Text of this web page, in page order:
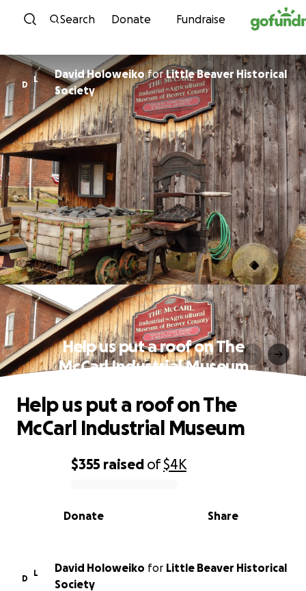
Skip to content
Search Donate Fundraise
D
L David HoloweikoforLittle Beaver Historical
Society
Help us put a roof on The
McCarl Industrial Museum
0% complete
$355 raised of$4K
Share
Donate
Help us put a roof on The
McCarl Industrial Museum
D
L David Holoweiko for Little Beaver Historical
Society